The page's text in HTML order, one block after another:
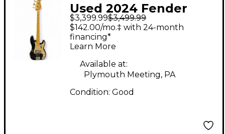
Used 2024 Fender
Custom Shop LTD 59 P
Bass Black Relic
Electric Bass Guitar
$3,399.99$3,499.99
$142.00/mo.‡ with 24-month
financing*
Learn More
Available at:
Plymouth Meeting, PA
Condition: Good